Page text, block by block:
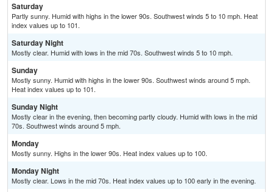
Saturday
Partly sunny. Humid with highs in the lower 90s. Southwest winds 5 to 10 mph. Heat
index values up to 101.
Saturday Night
Mostly clear. Humid with lows in the mid 70s. Southwest winds 5 to 10 mph.
Sunday
Mostly sunny. Humid with highs in the lower 90s. Southwest winds around 5 mph.
Heat index values up to 101.
Sunday Night
Mostly clear in the evening, then becoming partly cloudy. Humid with lows in the mid
70s. Southwest winds around 5 mph.
Monday
Mostly sunny. Highs in the lower 90s. Heat index values up to 100.
Monday Night
Mostly clear. Lows in the mid 70s. Heat index values up to 100 early in the evening.